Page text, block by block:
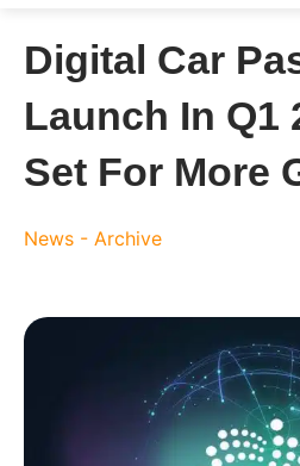
Digital Car
Launch In Q1
Set For More
News - Archive